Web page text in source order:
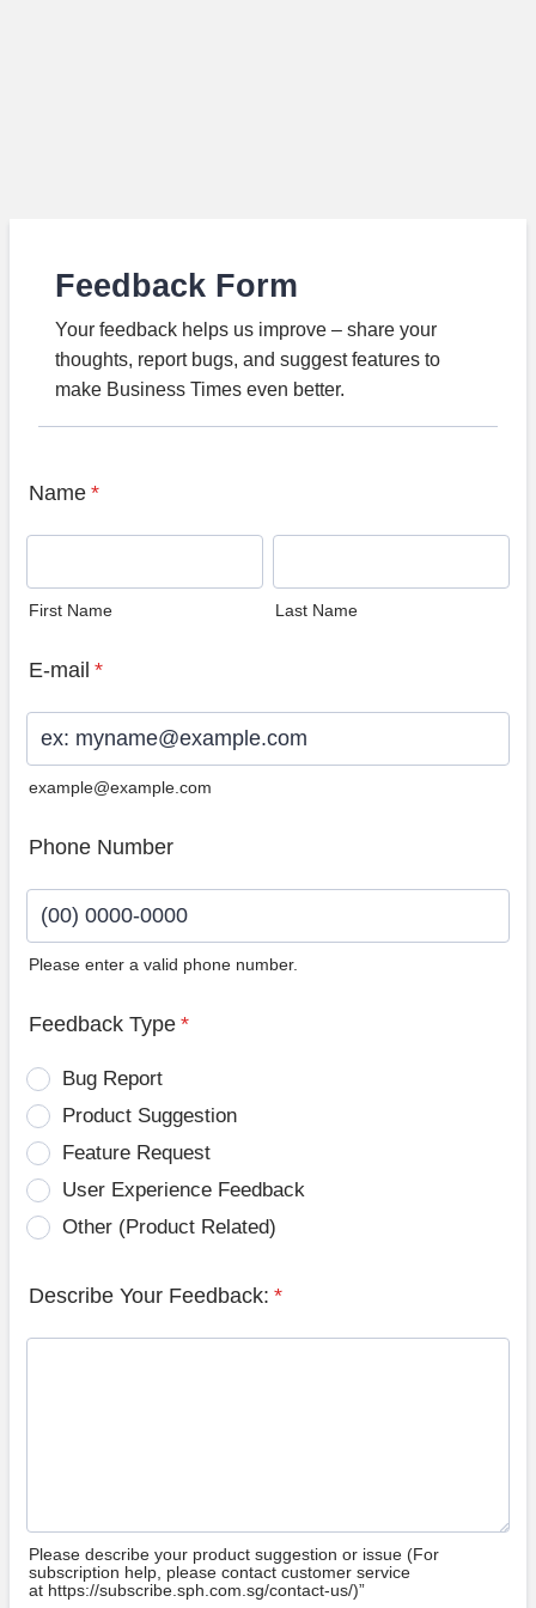
Feedback Form
Your feedback helps us improve – share your
thoughts, report bugs, and suggest features to
make Business Times even better.
Name *
First Name Last Name
E-mail *
example@example.com
Phone Number
Please enter a valid phone number.
Feedback Type *
Bug Report
Product Suggestion
Feature Request
User Experience Feedback
Other (Product Related)
Describe Your Feedback: *
Please describe your product suggestion or issue (For
subscription help, please contact customer service
at https://subscribe.sph.com.sg/contact-us/)”